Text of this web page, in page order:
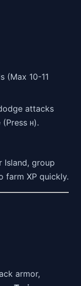
(Max 10-11
attacks
H).
Island, group
farm XP quickly.
armor,